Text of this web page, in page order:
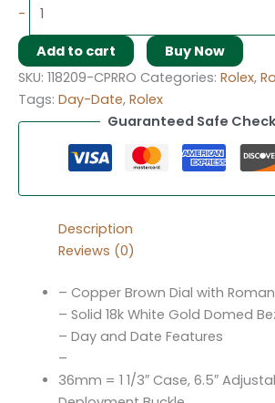
-
Add to cart
Buy Now
SKU: 118209-CPRRO Categories: Rolex,
Tags: Day-Date, Rolex
Guaranteed Safe
Description
Reviews (0)
– Copper Brown Dial with
– Solid 18k White Gold Domed
– Day and Date Features
–
36mm = 1 1/3″ Case, 6.5″